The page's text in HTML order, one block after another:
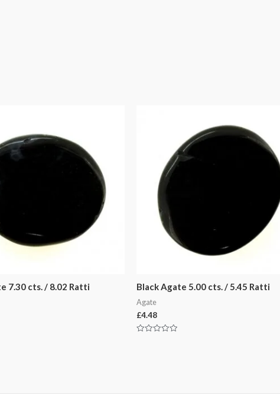
7.30 cts. / 8.02 Ratti Black Agate 5.00 cts. / 5.45 Ratti
Agate
£4.48